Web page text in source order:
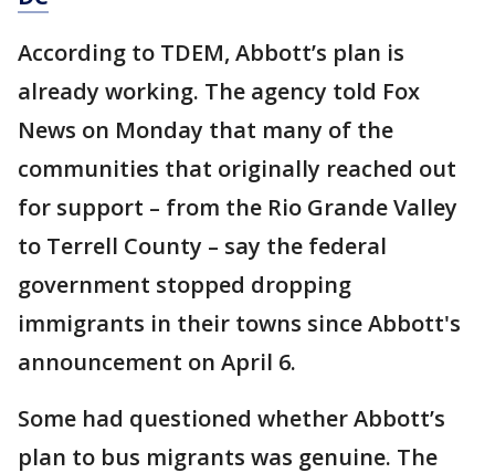
According to TDEM, Abbott’s plan is
already working. The agency told Fox
News on Monday that many of the
communities that originally reached out
for support – from the Rio Grande Valley
to Terrell County – say the federal
government stopped dropping
immigrants in their towns since Abbott's
announcement on April 6.
Some had questioned whether Abbott’s
plan to bus migrants was genuine. The